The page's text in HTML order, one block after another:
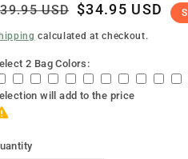
USD $34.95 USD
calculated at checkout.
2 Bag Colors:
will add to the price